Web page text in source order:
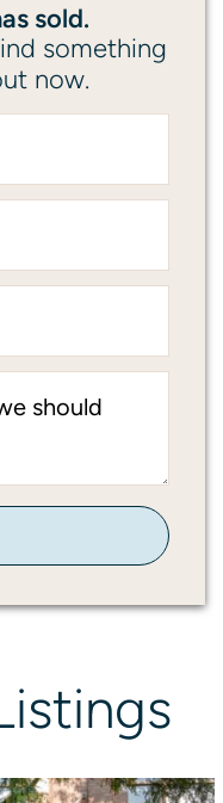
sold.
something
now.
should